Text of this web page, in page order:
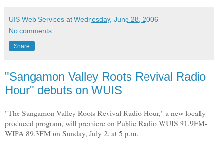
UIS Web Services at Wednesday, June 28, 2006
No comments:
Share
"Sangamon Valley Roots Revival Radio
Hour" debuts on WUIS
"The Sangamon Valley Roots Revival Radio Hour," a new locally
produced program, will premiere on Public Radio WUIS 91.9FM-
WIPA 89.3FM on Sunday, July 2, at 5 p.m.